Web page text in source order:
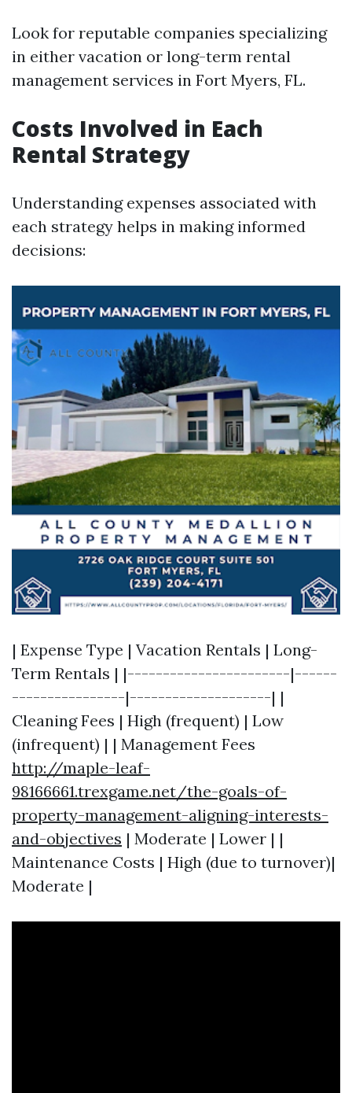
Look for reputable companies specializing
in either vacation or long-term rental
management services in Fort Myers, FL.
Costs Involved in Each
Rental Strategy
Understanding expenses associated with
each strategy helps in making informed
decisions:
| Expense Type | Vacation Rentals | Long-
Term Rentals | |-----------------------|------
----------------|--------------------| |
Cleaning Fees | High (frequent) | Low
(infrequent) | | Management Fees
http://maple-leaf-
98166661.trexgame.net/the-goals-of-
property-management-aligning-interests-
and-objectives | Moderate | Lower | |
Maintenance Costs | High (due to turnover)|
Moderate |